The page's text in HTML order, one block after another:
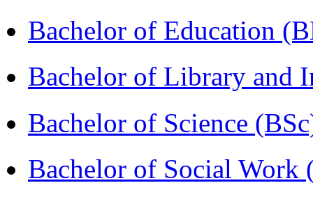
Bachelor of Education
Bachelor of Library and
Bachelor of Science
Bachelor of Social Work